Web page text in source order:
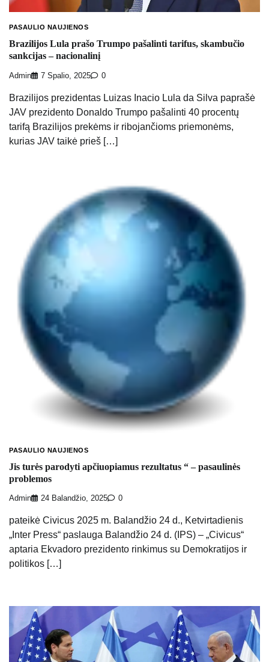
PASAULIO NAUJIENOS
Brazilijos Lula prašo Trumpo pašalinti tarifus, skambučio
sankcijas – nacionalinį
Admin 7 Spalio, 2025 0
Brazilijos prezidentas Luizas Inacio Lula da Silva paprašė
JAV prezidento Donaldo Trumpo pašalinti 40 procentų
tarifą Brazilijos prekėms ir ribojančioms priemonėms,
kurias JAV taikė prieš […]
PASAULIO NAUJIENOS
Jis turės parodyti apčiuopiamus rezultatus “ – pasaulinės
problemos
Admin 24 Balandžio, 2025 0
pateikė Civicus 2025 m. Balandžio 24 d., Ketvirtadienis
„Inter Press“ paslauga Balandžio 24 d. (IPS) – „Civicus“
aptaria Ekvadoro prezidento rinkimus su Demokratijos ir
politikos […]